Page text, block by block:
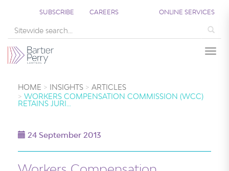
SUBSCRIBE CAREERS ONLINE SERVICES
HOME INSIGHTS
ARTICLES
WORKERS COMPENSATION COMMISSION (WCC)
RETAINS JURI…
24 September 2013